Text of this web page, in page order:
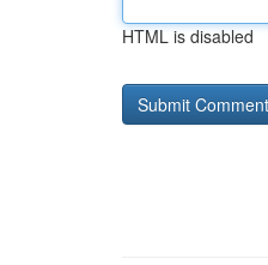
HTML is disabled